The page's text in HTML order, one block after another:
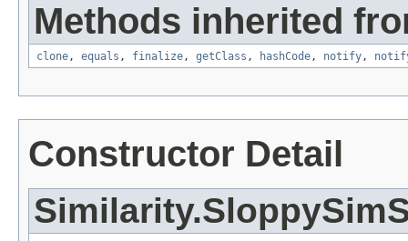
Methods inherited
clone, equals , finalize, getClass , hashCode, notify,
Constructor Detail